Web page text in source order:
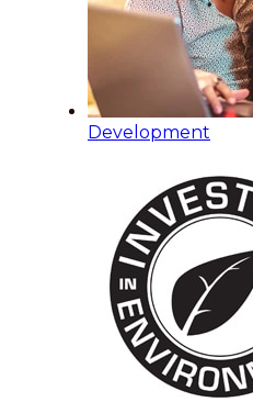
Development